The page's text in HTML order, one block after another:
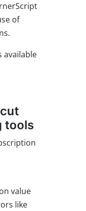
of
available
tools
value
like